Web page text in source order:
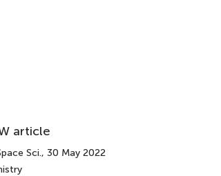
article
Sci., 30 May 2022